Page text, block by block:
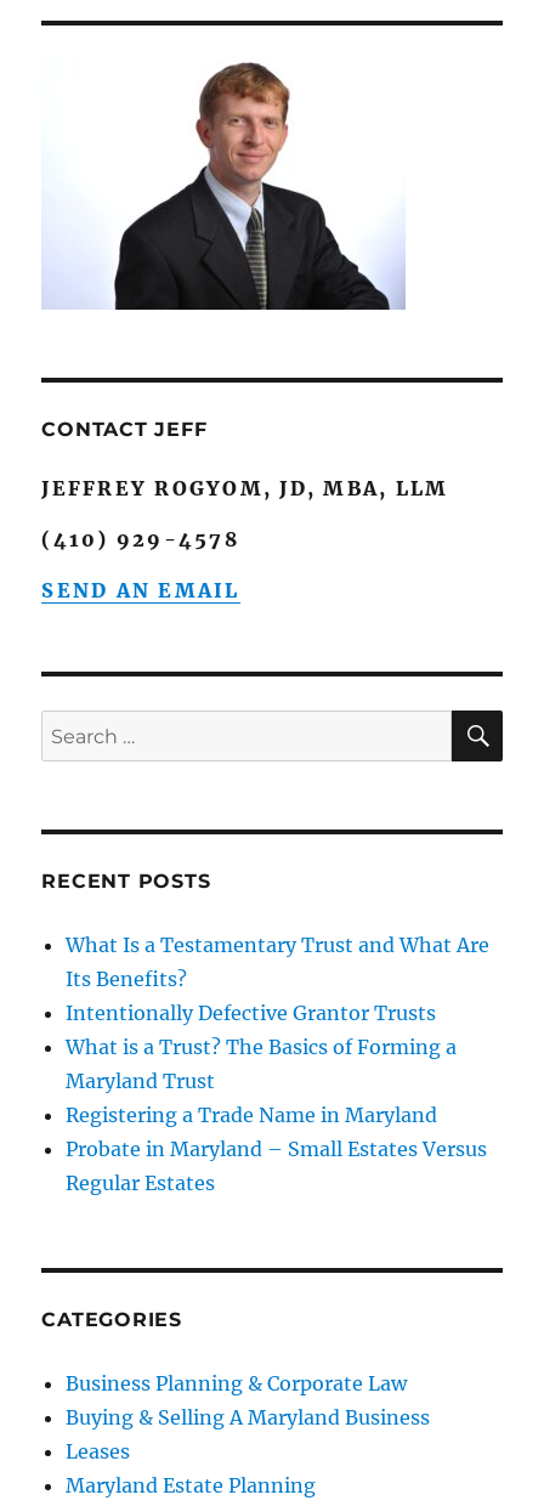
CONTACT JEFF
JEFFREY ROGYOM, JD, MBA, LLM
(410) 929-4578
SEND AN EMAIL
Search
for:
RECENT POSTS
What Is a Testamentary Trust and What Are
Its Benefits?
Intentionally Defective Grantor Trusts
What is a Trust? The Basics of Forming a
Maryland Trust
Registering a Trade Name in Maryland
Probate in Maryland – Small Estates Versus
Regular Estates
CATEGORIES
Business Planning & Corporate Law
Buying & Selling A Maryland Business
Leases
Maryland Estate Planning